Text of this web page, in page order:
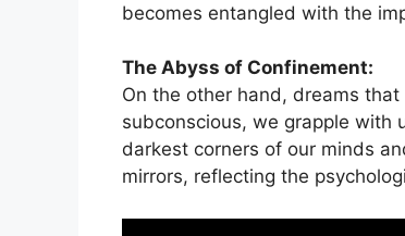
becomes entangled with the
The Abyss‍ of Confinement:
On the ​other hand, dreams
subconscious, we grapple with
darkest corners of⁣ our minds‍
mirrors, reflecting the